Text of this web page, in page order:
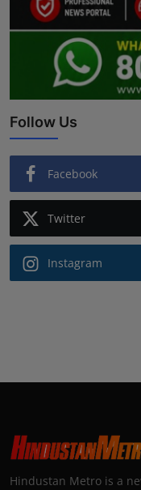
Follow Us
Facebook
Twitter
Instagram
Hindustan Metro is a